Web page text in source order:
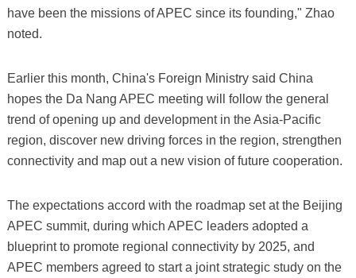
have been the missions of APEC since its founding," Zhao
noted.
Earlier this month, China's Foreign Ministry said China
hopes the Da Nang APEC meeting will follow the general
trend of opening up and development in the Asia-Pacific
region, discover new driving forces in the region, strengthen
connectivity and map out a new vision of future cooperation.
The expectations accord with the roadmap set at the Beijing
APEC summit, during which APEC leaders adopted a
blueprint to promote regional connectivity by 2025, and
APEC members agreed to start a joint strategic study on the